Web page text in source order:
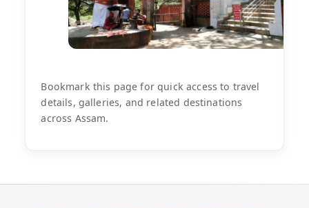
Bookmark this page for quick access to travel
details, galleries, and related destinations
across Assam.